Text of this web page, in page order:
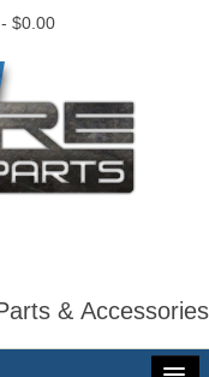
0 - $0.00
& Accessories